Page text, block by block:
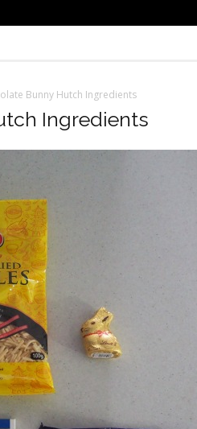
Bunny Hutch Ingredients
Ingredients